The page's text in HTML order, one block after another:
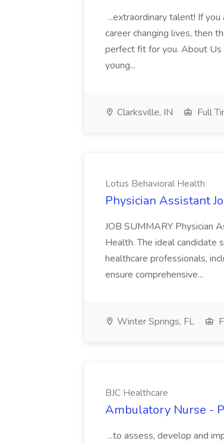
...extraordinary talent! If
career changing lives, then
perfect fit for you. About
young...
Clarksville, IN Full
Lotus Behavioral Health
Physician Assistant
JOB SUMMARY Physician
Health. The ideal candidate
healthcare professionals,
ensure comprehensive...
Winter Springs, FL
BJC Healthcare
Ambulatory Nurse -
...to assess, develop and